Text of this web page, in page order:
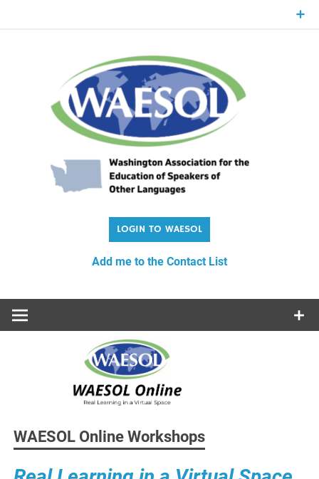
Other Languages
Add me to the Contact List
WAESOL Online Workshops